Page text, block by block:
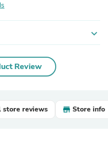
expand_more
Review
reviews Store info